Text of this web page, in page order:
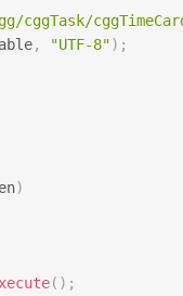
cggTask/
, "UTF-8") ;
)
( ) ;